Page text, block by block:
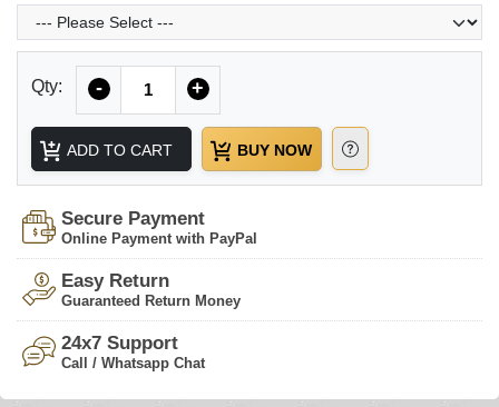
Qty: - +
ADD TO CART BUY NOW
Secure Payment
Online Payment with PayPal
Easy Return
Guaranteed Return Money
24x7 Support
Call / Whatsapp Chat